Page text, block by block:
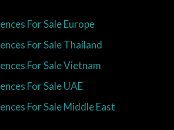
For Sale Europe
For Sale Thailand
For Sale Vietnam
For Sale UAE
For Sale Middle East